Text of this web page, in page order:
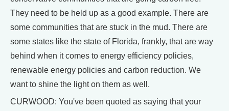
They need to be held up as a good example. There are
some communities that are stuck in the mud. There are
some states like the state of Florida, frankly, that are way
behind when it comes to energy efficiency policies,
renewable energy policies and carbon reduction. We
want to shine the light on them as well.
CURWOOD: You've been quoted as saying that your